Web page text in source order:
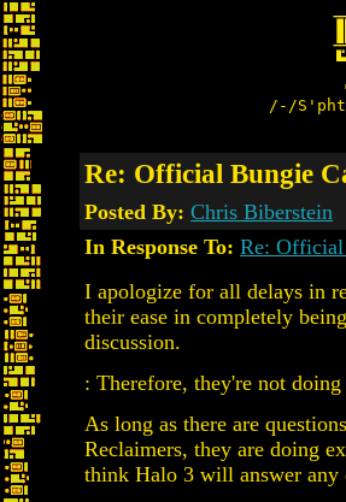
/-/
Re: Official Bungie
Posted By: Chris Biberstein
In Response To: Re: Official
I apologize for all delays in
their ease in completely
discussion.
: Therefore, they're not
As long as there are
Reclaimers, they are doing
think Halo 3 will answer any